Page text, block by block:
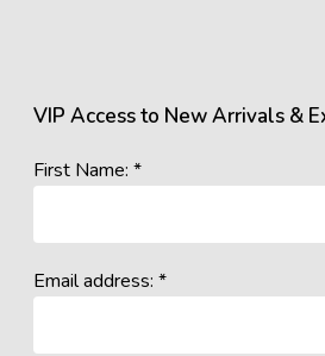
VIP Access to New Arrivals &
First Name: *
Email address: *